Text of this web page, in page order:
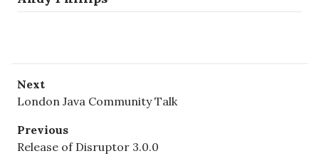
Next
London Java Community Talk
Previous
Release of Disruptor 3.0.0